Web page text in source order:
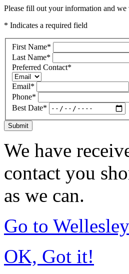
Please fill out your information and
* Indicates a required field
First Name*
Last Name*
Preferred Contact*
Email*
Phone*
Best Date*
Submit
We have
contact you
as we can.
Go to
OK, Got it!